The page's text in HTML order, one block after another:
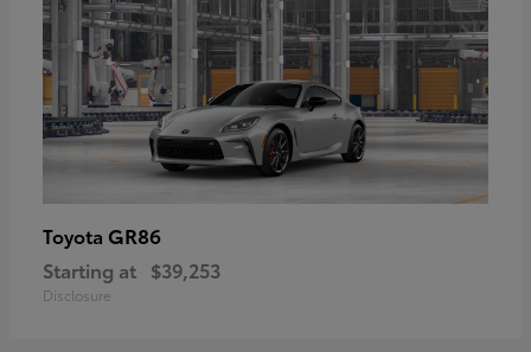
Toyota GR86
Starting at $39,253
Disclosure